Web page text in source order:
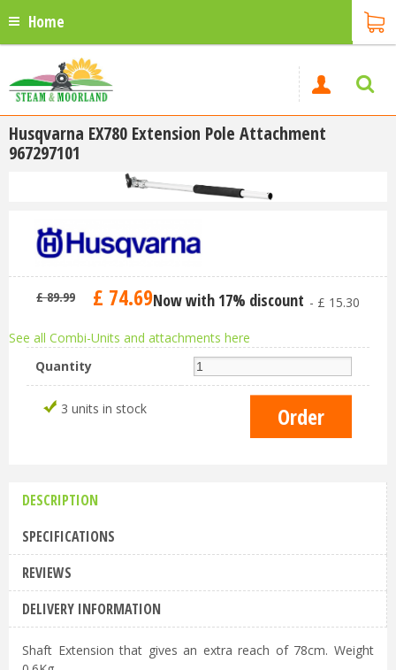
Home
Husqvarna EX780 Extension Pole Attachment
967297101
£ 89.99 £ 74.69Now with 17% discount - £ 15.30
See all Combi-Units and attachments here
Quantity
3 units in stock
DESCRIPTION
SPECIFICATIONS
REVIEWS
DELIVERY INFORMATION
Shaft Extension that gives an extra reach of 78cm. Weight